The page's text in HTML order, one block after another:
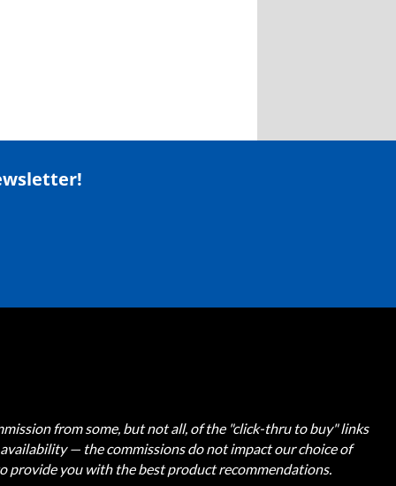
from some, but not all, of the "click-thru to buy" links
— the commissions do not impact our choice of
provide you with the best product recommendations.